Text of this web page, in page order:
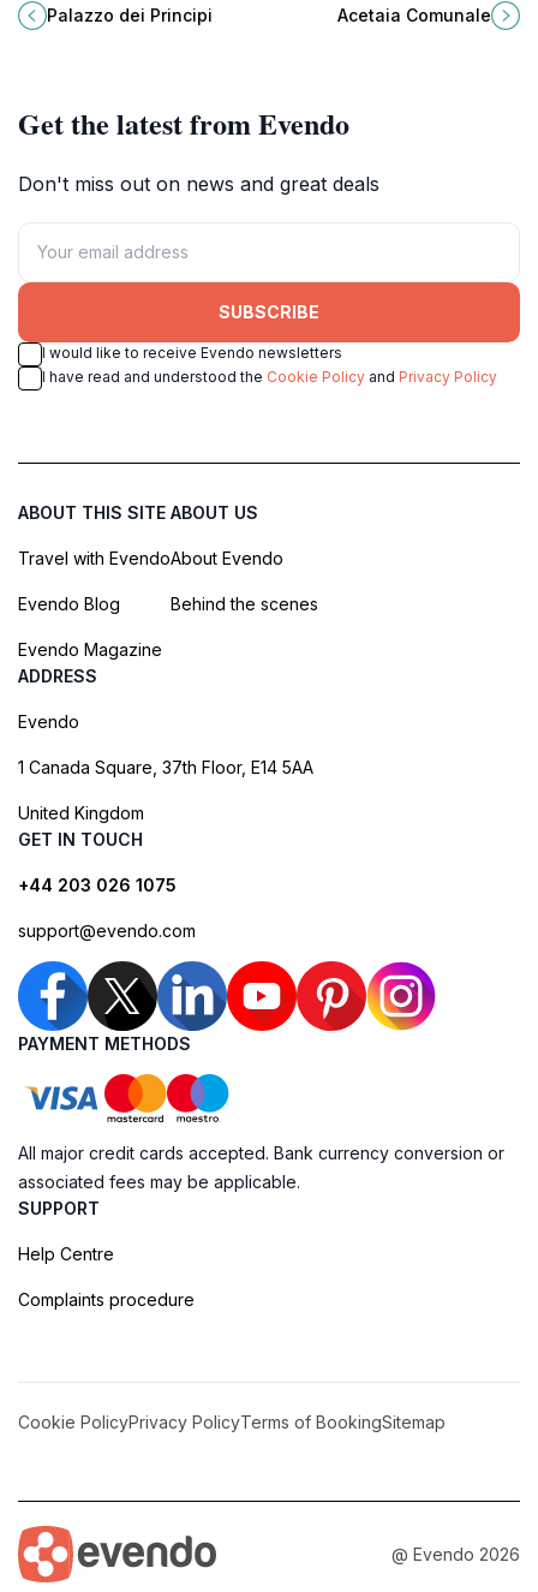
Correggio, a historic palace
housing art, history, and culture.
Palazzo dei Principi
Acetaia Comunale, a tradition
preserved in the heart of the city.
Acetaia Comunale
Get the latest from Evendo
Don't miss out on news and great deals
SUBSCRIBE
I would like to receive Evendo newsletters
I have read and understood the Cookie Policy and Privacy Policy
ABOUT THIS SITE
Travel with Evendo
Evendo Blog
Evendo Magazine
ABOUT US
About Evendo
Behind the scenes
ADDRESS
Evendo
1 Canada Square, 37th Floor, E14 5AA
United Kingdom
GET IN TOUCH
+44 203 026 1075
support@evendo.com
PAYMENT METHODS
All major credit cards accepted. Bank currency conversion or
associated fees may be applicable.
SUPPORT
Help Centre
Complaints procedure
Cookie PolicyPrivacy PolicyTerms of BookingSitemap
@ Evendo 2026